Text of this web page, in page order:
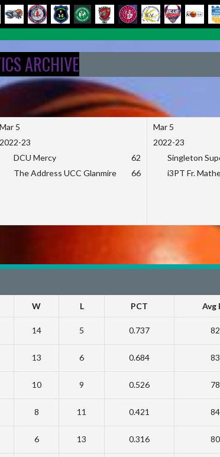
ARCHIVE
Mar 5
2022-23
DCU Mercy
62
The Address UCC Glanmire
66
Mar 5
2022-23
Singleton
i3PT Fr.
W L PCT Avg
14 5 0.737 82
13 6 0.684 83
10 9 0.526 78
8 11 0.421 84
6 13 0.316 80